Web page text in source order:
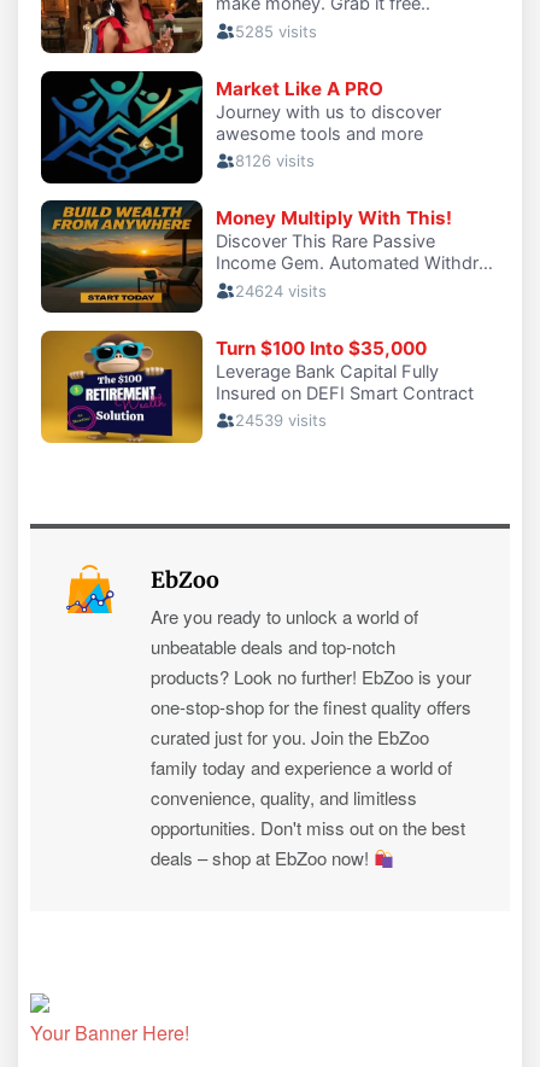
EbZoo
Are you ready to unlock a world of
unbeatable deals and top-notch
products? Look no further! EbZoo is your
one-stop-shop for the finest quality offers
curated just for you. Join the EbZoo
family today and experience a world of
convenience, quality, and limitless
opportunities. Don't miss out on the best
deals – shop at EbZoo now!
Your Banner Here!